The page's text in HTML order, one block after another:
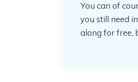
You can of
you still need
along for free,